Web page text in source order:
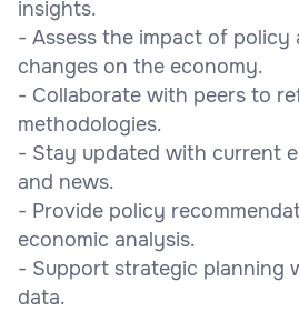
insights.
- Assess the impact of policy
changes on the economy.
- Collaborate with peers to
methodologies.
- Stay updated with current
and news.
- Provide policy
economic analysis.
- Support strategic planning
data.